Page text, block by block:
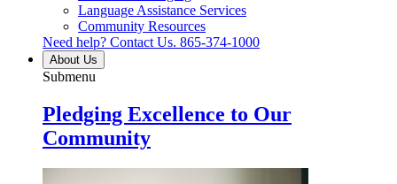
Language Assistance Services
Community Resources
Need help? Contact Us. 865-374-1000
About Us
Submenu
Pledging Excellence to Our
Community